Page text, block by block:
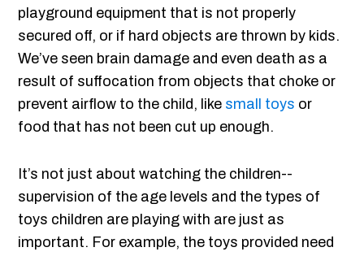
playground equipment that is not properly
secured off, or if hard objects are thrown by kids.
We’ve seen brain damage and even death as a
result of suffocation from objects that choke or
prevent airflow to the child, like small toys or
food that has not been cut up enough.
It’s not just about watching the children--
supervision of the age levels and the types of
toys children are playing with are just as
important. For example, the toys provided need